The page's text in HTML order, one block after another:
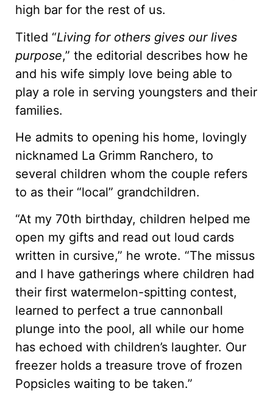
high bar for the rest of us.
Titled “Living for others gives our lives
purpose,” the editorial describes how he
and his wife simply love being able to
play a role in serving youngsters and their
families.
He admits to opening his home, lovingly
nicknamed La Grimm Ranchero, to
several children whom the couple refers
to as their “local” grandchildren.
“At my 70th birthday, children helped me
open my gifts and read out loud cards
written in cursive,” he wrote. “The missus
and I have gatherings where children had
their first watermelon-spitting contest,
learned to perfect a true cannonball
plunge into the pool, all while our home
has echoed with children’s laughter. Our
freezer holds a treasure trove of frozen
Popsicles waiting to be taken.”